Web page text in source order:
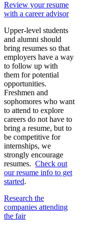
Review your resume
with a career advisor
Upper-level students
and alumni should
bring resumes so that
employers have a way
to follow up with
them for potential
opportunities.
Freshmen and
sophomores who want
to attend to explore
careers do not have to
bring a resume, but to
be competitive for
internships, we
strongly encourage
resumes. Check out
our resume info to get
started.
Research the
companies attending
the fair